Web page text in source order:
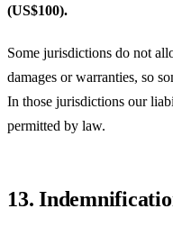
(US$100).
Some jurisdictions do not
damages or warranties, so
In those jurisdictions our
permitted by law.
13.